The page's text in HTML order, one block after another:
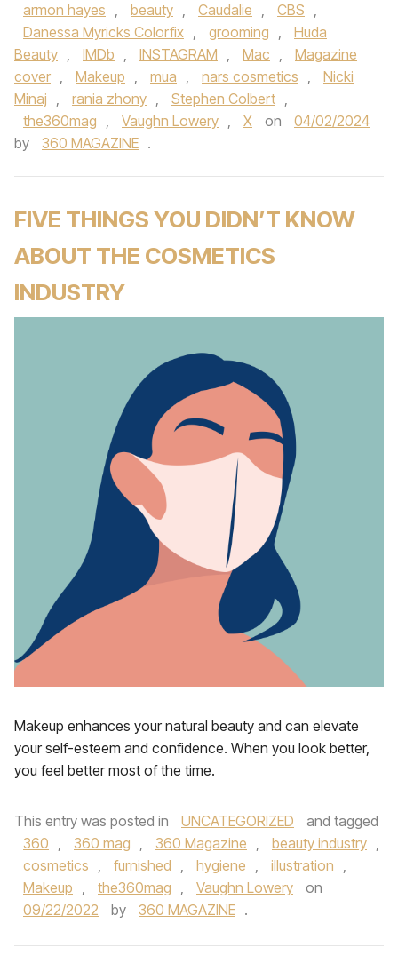
armon hayes , beauty , Caudalie , CBS ,
Danessa Myricks Colorfix , grooming ,
Huda
Beauty , IMDb , INSTAGRAM , Mac ,
Magazine
cover , Makeup , mua , nars cosmetics ,
Nicki
Minaj , rania zhony , Stephen Colbert ,
the360mag , Vaughn Lowery , X on
04/02/2024
by
360 MAGAZINE .
FIVE THINGS YOU DIDN’T KNOW
ABOUT THE COSMETICS
INDUSTRY
Makeup enhances your natural beauty and can elevate
your self-esteem and confidence. When you look better,
you feel better most of the time.
This entry was posted in UNCATEGORIZED
and tagged
360 , 360 mag , 360 Magazine , beauty industry ,
cosmetics , furnished , hygiene , illustration ,
Makeup , the360mag , Vaughn Lowery
on
09/22/2022
by 360 MAGAZINE .